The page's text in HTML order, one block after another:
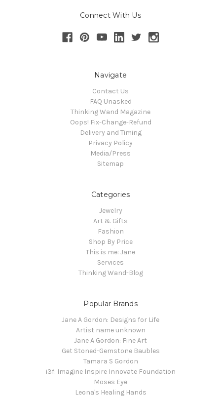
Connect With Us
Navigate
Contact Us
FAQ Unasked
Thinking Wand Magazine
Oops! Fix-Change-Refund
Delivery and Timing
Privacy Policy
Media/Press
Sitemap
Categories
Jewelry
Art & Gifts
Fashion
Shop By Price
This is me: Jane
Services
Thinking Wand-Blog
Popular Brands
Jane A Gordon: Designs for Life
Artist name unknown
Jane A Gordon: Fine Art
Get Stoned-Gemstone Baubles
Tamara S Gordon
i3f: Imagine Inspire Innovate Foundation
Moses Eye
Leona's Healing Hands